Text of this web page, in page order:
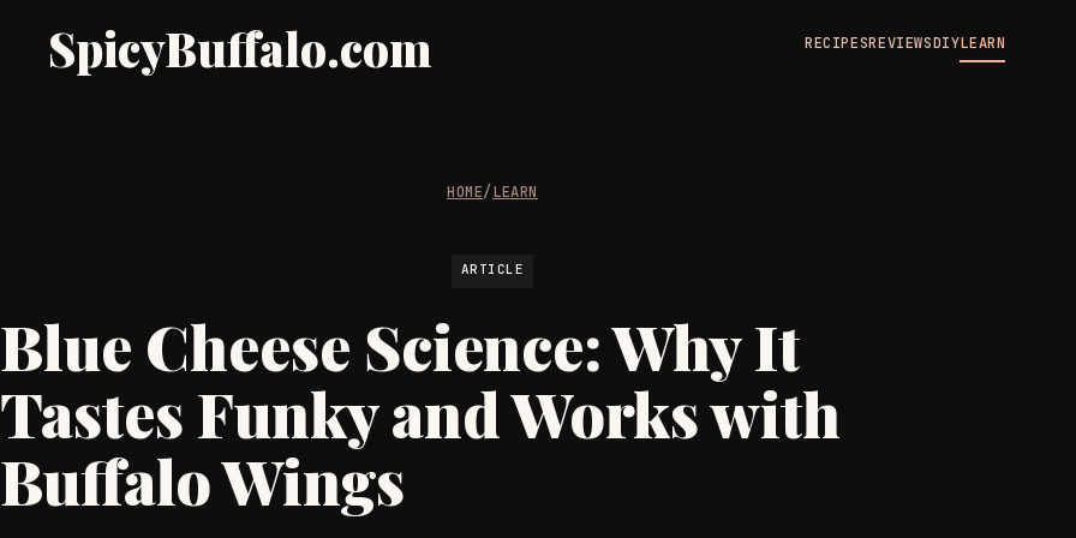
SpicyBuffalo.com RECIPESREVIEWSDIYLEARN
HOME/LEARN
ARTICLE
Blue Cheese Science: Why It
Tastes Funky and Works with
Buffalo Wings